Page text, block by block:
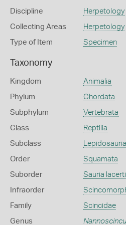
Discipline Herpetology
Collecting Areas Herpetology
Type of Item Specimen
Taxonomy
Kingdom Animalia
Phylum Chordata
Subphylum Vertebrata
Class Reptilia
Subclass Lepidosauria
Order Squamata
Suborder Sauria
Infraorder
Family Scincidae
Genus